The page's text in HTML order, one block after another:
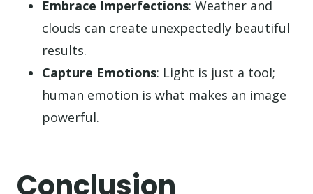
Embrace Imperfections: Weather and
clouds can create unexpectedly beautiful
results.
Capture Emotions: Light is just a tool;
human emotion is what makes an image
powerful.
Conclusion